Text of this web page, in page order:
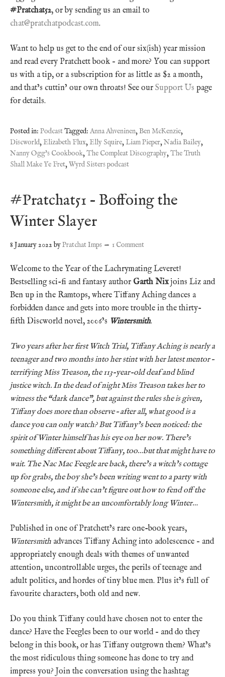
#Pratchat52, or by sending us an email to
chat@pratchatpodcast.com.
Want to help us get to the end of our six(ish) year mission
and read every Pratchett book – and more? You can support
us with a tip, or a subscription for as little as $2 a month,
and that’s cuttin’ our own throats! See our Support Us page
for details.
Posted in: PodcastTagged: Anna Ahveninen,Ben McKenzie,
Discworld, Elizabeth Flux, Elly Squire,Liam Pieper,Nadia Bailey,
Nanny Ogg's Cookbook,The Compleat Discography,The Truth
Shall Make Ye Fret,Wyrd Sisters podcast
#Pratchat51 – Boffoing the
Winter Slayer
8 January 2022 byPratchat Imps 1 Comment
Welcome to the Year of the Lachrymating Leveret!
Bestselling sci-fi and fantasy author Garth Nix joins Liz and
Ben up in the Ramtops, where Tiffany Aching dances a
forbidden dance and gets into more trouble in the thirty-
fifth Discworld novel, 2006’s Wintersmith.
Two years after her first Witch Trial, Tiffany Aching is nearly a
teenager and two months into her stint with her latest mentor –
terrifying Miss Treason, the 113-year-old deaf and blind
justice witch. In the dead of night Miss Treason takes her to
witness the “dark dance”, but against the rules she is given,
Tiffany does more than observe – after all, what good is a
dance you can only watch? But Tiffany’s been noticed: the
spirit of Winter himself has his eye on her now. There’s
something different about Tiffany, too…but that might have to
wait. The Nac Mac Feegle are back, there’s a witch’s cottage
up for grabs, the boy she’s been writing went to a party with
someone else, and if she can’t figure out how to fend off the
Wintersmith, it might be an uncomfortably long Winter…
Published in one of Pratchett’s rare one-book years,
Wintersmith advances Tiffany Aching into adolescence – and
appropriately enough deals with themes of unwanted
attention, uncontrollable urges, the perils of teenage and
adult politics, and hordes of tiny blue men. Plus it’s full of
favourite characters, both old and new.
Do you think Tiffany could have chosen not to enter the
dance? Have the Feegles been to our world – and do they
belong in this book, or has Tiffany outgrown them? What’s
the most ridiculous thing someone has done to try and
impress you? Join the conversation using the hashtag